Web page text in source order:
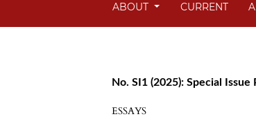
ABOUT CURRENT
No. SI1 (2025): Special
ESSAYS